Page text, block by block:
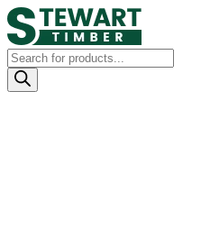
Products
search